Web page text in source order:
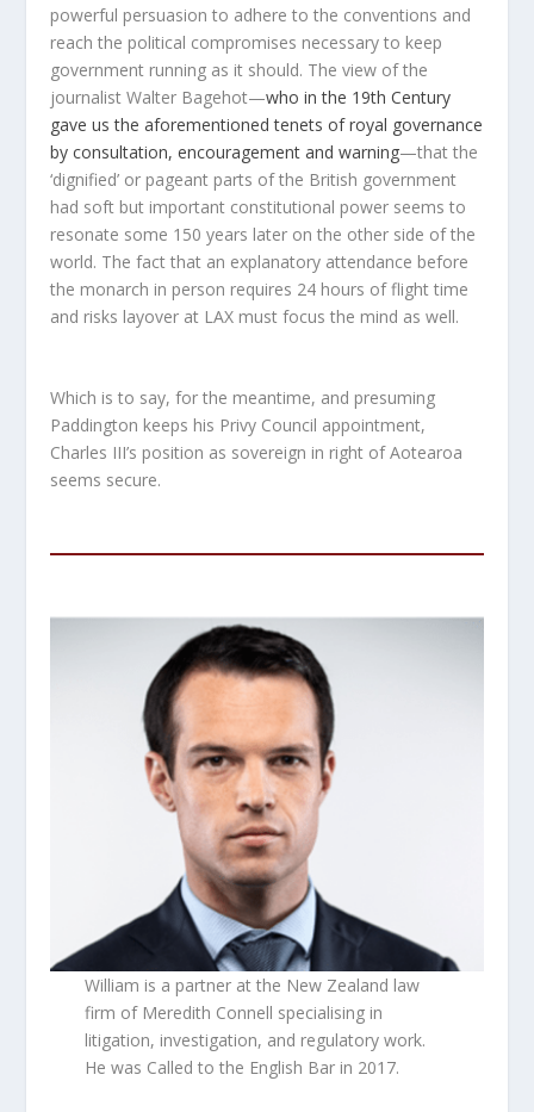
powerful persuasion to adhere to the conventions and
reach the political compromises necessary to keep
government running as it should. The view of the
journalist Walter Bagehot—who in the 19th Century
gave us the aforementioned tenets of royal governance
by consultation, encouragement and warning—that the
‘dignified’ or pageant parts of the British government
had soft but important constitutional power seems to
resonate some 150 years later on the other side of the
world. The fact that an explanatory attendance before
the monarch in person requires 24 hours of flight time
and risks layover at LAX must focus the mind as well.
Which is to say, for the meantime, and presuming
Paddington keeps his Privy Council appointment,
Charles III’s position as sovereign in right of Aotearoa
seems secure.
William is a partner at the New Zealand law
firm of Meredith Connell specialising in
litigation, investigation, and regulatory work.
He was Called to the English Bar in 2017.